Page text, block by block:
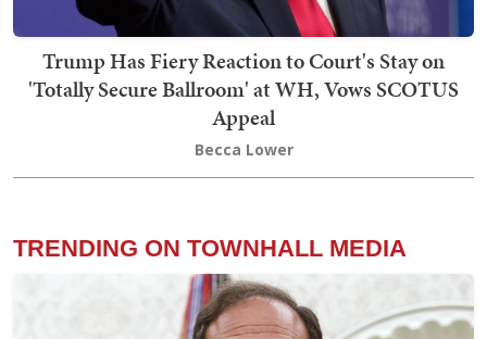
Trump Has Fiery Reaction to Court's Stay on
'Totally Secure Ballroom' at WH, Vows SCOTUS
Appeal
Becca Lower
TRENDING ON TOWNHALL MEDIA